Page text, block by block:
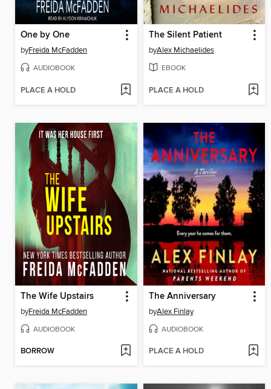
One by One
byFreida McFadden
AUDIOBOOK
PLACE A HOLD
The Silent Patient
byAlex Michaelides
EBOOK
PLACE A HOLD
The Wife Upstairs
byFreida McFadden
AUDIOBOOK
BORROW
The Anniversary
byAlex Finlay
AUDIOBOOK
PLACE A HOLD